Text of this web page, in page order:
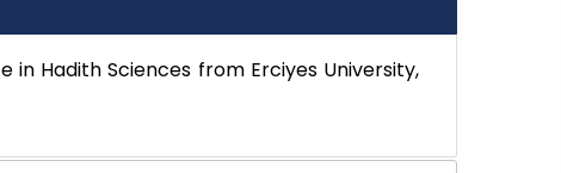
in Hadith Sciences from Erciyes University,